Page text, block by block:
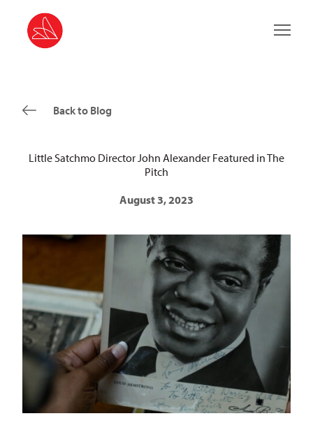
Main
Back to Blog
Little Satchmo Director John Alexander Featured in The
Pitch
August 3, 2023